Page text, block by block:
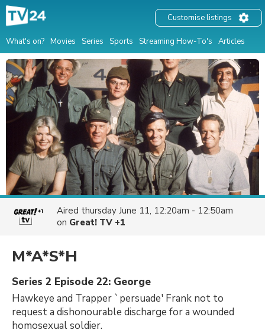
What's on? Movies Series Sports Streaming How-To's Articles
Customise listings
Aired thursday June 11, 12:20am - 12:50am
on Great! TV +1
M*A*S*H
Series 2 Episode 22: George
Hawkeye and Trapper `persuade' Frank not to
request a dishonourable discharge for a wounded
homosexual soldier.